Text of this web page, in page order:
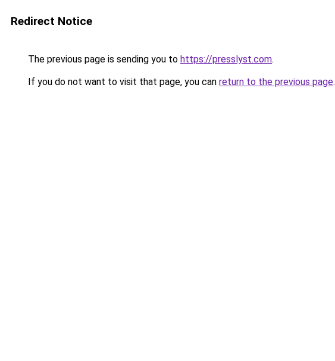
Redirect Notice
The previous page is sending you to https://presslyst.com.
If you do not want to visit that page, you can return to the previous page.